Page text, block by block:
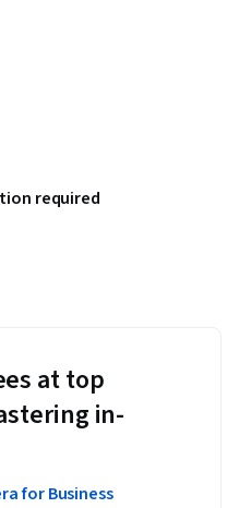
required
at top
in-
for Business